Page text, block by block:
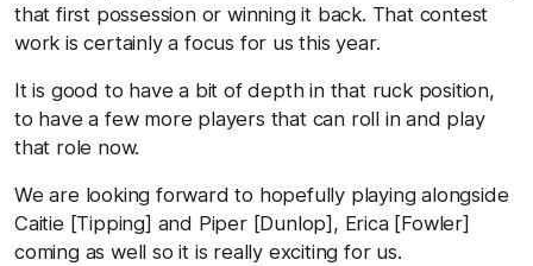
that first possession or winning it back. That contest
work is certainly a focus for us this year.
It is good to have a bit of depth in that ruck position,
to have a few more players that can roll in and play
that role now.
We are looking forward to hopefully playing alongside
Caitie [Tipping] and Piper [Dunlop], Erica [Fowler]
coming as well so it is really exciting for us.